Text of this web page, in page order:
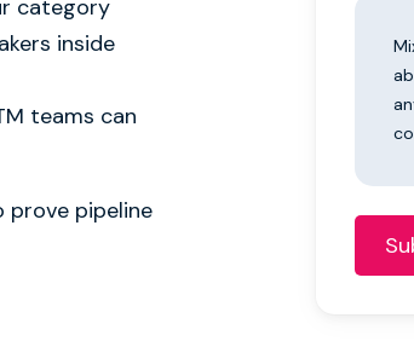
category
inside
teams can
prove pipeline